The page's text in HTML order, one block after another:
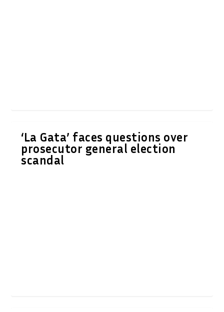
‘La Gata’ faces questions over
prosecutor general election
scandal